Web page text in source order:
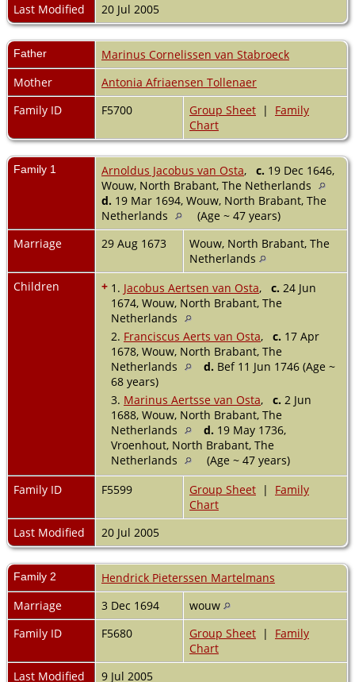
Last Modified
20 Jul 2005
Father
Marinus Cornelissen van Stabroeck
Mother
Antonia Afriaensen Tollenaer
Family ID
F5700 Group Sheet | Family
Chart
Family 1 Arnoldus Jacobus van Osta, c. 19 Dec 1646,
Wouw, North Brabant, The Netherlands
d. 19 Mar 1694, Wouw, North Brabant, The
Netherlands
(Age ~ 47 years)
Marriage
29 Aug 1673
Wouw, North Brabant, The
Netherlands
Children
+ 1. Jacobus Aertsen van Osta, c. 24 Jun
1674, Wouw, North Brabant, The
Netherlands
2. Franciscus Aerts van Osta, c. 17 Apr
1678, Wouw, North Brabant, The
Netherlands
d. Bef 11 Jun 1746 (Age ~
68 years)
3. Marinus Aertsse van Osta, c. 2 Jun
1688, Wouw, North Brabant, The
Netherlands
d. 19 May 1736,
Vroenhout, North Brabant, The
Netherlands
(Age ~ 47 years)
Family ID
F5599 Group Sheet | Family
Chart
Last Modified
20 Jul 2005
Family 2
Hendrick Pieterssen Martelmans
Marriage
3 Dec 1694
wouw
Family ID
F5680 Group Sheet | Family
Chart
Last Modified
9 Jul 2005